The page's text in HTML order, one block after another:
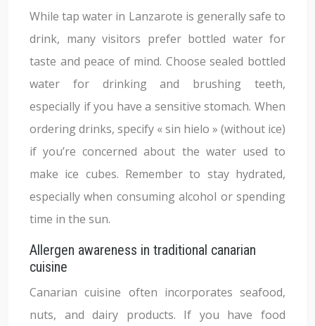
While tap water in Lanzarote is generally safe to
drink, many visitors prefer bottled water for
taste and peace of mind. Choose sealed bottled
water for drinking and brushing teeth,
especially if you have a sensitive stomach. When
ordering drinks, specify « sin hielo » (without ice)
if you’re concerned about the water used to
make ice cubes. Remember to stay hydrated,
especially when consuming alcohol or spending
time in the sun.
Allergen awareness in traditional canarian
cuisine
Canarian cuisine often incorporates seafood,
nuts, and dairy products. If you have food